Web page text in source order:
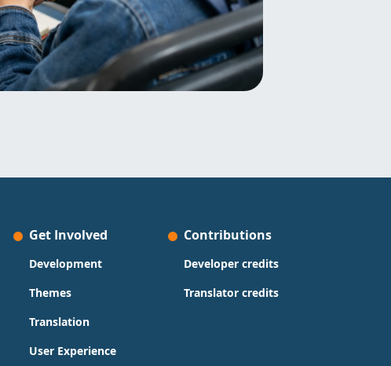
Get Involved
Development
Themes
Translation
User Experience
Contributions
Developer credits
Translator credits